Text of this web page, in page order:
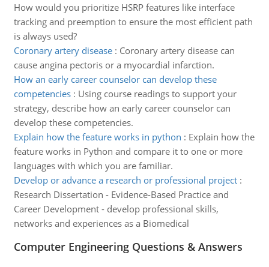
How would you prioritize HSRP features like interface
tracking and preemption to ensure the most efficient path
is always used?
Coronary artery disease: Coronary artery disease can
cause angina pectoris or a myocardial infarction.
How an early career counselor can develop these
competencies: Using course readings to support your
strategy, describe how an early career counselor can
develop these competencies.
Explain how the feature works in python : Explain how the
feature works in Python and compare it to one or more
languages with which you are familiar.
Develop or advance a research or professional project:
Research Dissertation - Evidence-Based Practice and
Career Development - develop professional skills,
networks and experiences as a Biomedical
Computer Engineering Questions & Answers